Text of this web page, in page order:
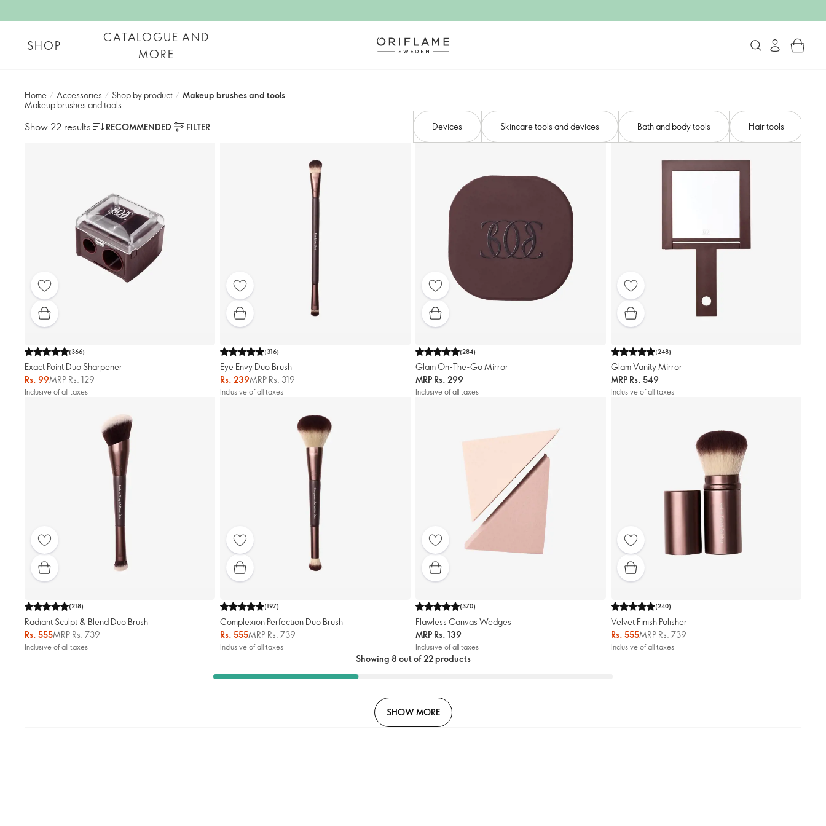
SHOP
CATALOGUE AND
MORE
Home / Accessories / Shop by product​ / Makeup brushes and tools
Makeup brushes and tools
Show 22 results RECOMMENDED FILTER Devices​ Skincare tools and devices​ Bath and body tools​ Hair tools​
(366)
Exact Point Duo Sharpener
Rs. 99MRPRs. 129
Inclusive of all taxes
(316)
Eye Envy Duo Brush
Rs. 239MRPRs. 319
Inclusive of all taxes
(284)
Glam On-The-Go Mirror
MRP Rs. 299
Inclusive of all taxes
(248)
Glam Vanity Mirror
MRP Rs. 549
Inclusive of all taxes
(218)
Radiant Sculpt & Blend Duo Brush
Rs. 555MRPRs. 739
Inclusive of all taxes
(197)
Complexion Perfection Duo Brush
Rs. 555MRPRs. 739
Inclusive of all taxes
(370)
Flawless Canvas Wedges
MRP Rs. 139
Inclusive of all taxes
(240)
Velvet Finish Polisher
Rs. 555MRPRs. 739
Inclusive of all taxes
Showing 8 out of 22 products
SHOW MORE